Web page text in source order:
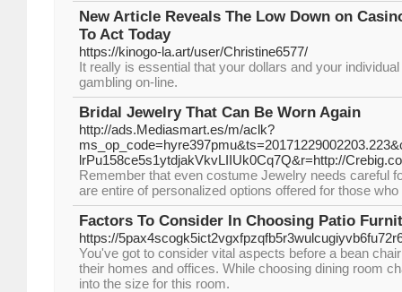
New Article Reveals The Low Down on
To Act Today
https://kinogo-la.art/user/Christine6577/
It really is essential that your dollars and your
gambling on-line.
Bridal Jewelry That Can Be Worn Again
http://ads.Mediasmart.es/m/aclk?
lrPu158ce5s1ytdjakVkvLIIUk0Cq7Q&r=http://
Remember that even costume Jewelry needs careful
are entire of personalized options offered for those
Factors To Consider In Choosing Patio
https://
You've got to consider vital aspects before a bean
their homes and offices. While choosing dining room
into the size for this room.